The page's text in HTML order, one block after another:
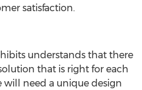
satisfaction.
understands that there
that is right for each
will need a unique design